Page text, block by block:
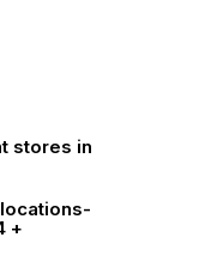
stores in
+